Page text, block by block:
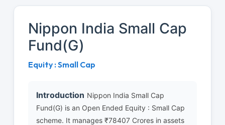
Nippon India Small Cap
Fund(G)
Equity : Small Cap
Introduction Nippon India Small Cap
Fund(G) is an Open Ended Equity : Small Cap
scheme. It manages ₹78407 Crores in assets